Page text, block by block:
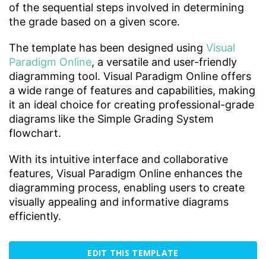
of the sequential steps involved in determining
the grade based on a given score.
The template has been designed using Visual
Paradigm Online, a versatile and user-friendly
diagramming tool. Visual Paradigm Online offers
a wide range of features and capabilities, making
it an ideal choice for creating professional-grade
diagrams like the Simple Grading System
flowchart.
With its intuitive interface and collaborative
features, Visual Paradigm Online enhances the
diagramming process, enabling users to create
visually appealing and informative diagrams
efficiently.
EDIT THIS TEMPLATE